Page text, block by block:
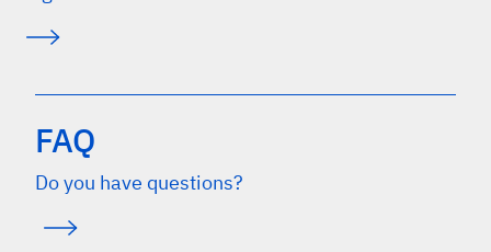
FAQ
Do you have questions?